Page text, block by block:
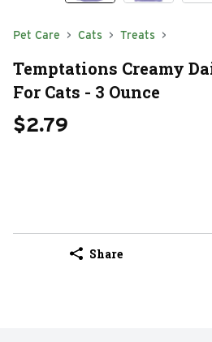
Pet Care Cats Treats
Temptations Creamy
For Cats - 3 Ounce
$2.79
Share